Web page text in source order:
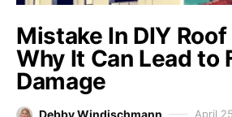
Mistake In DIY Roof
Why It Can Lead to
Damage
Debby Windischmann April